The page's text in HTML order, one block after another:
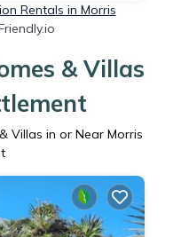
Rentals in Morris
& Villas
Villas in or Near Morris